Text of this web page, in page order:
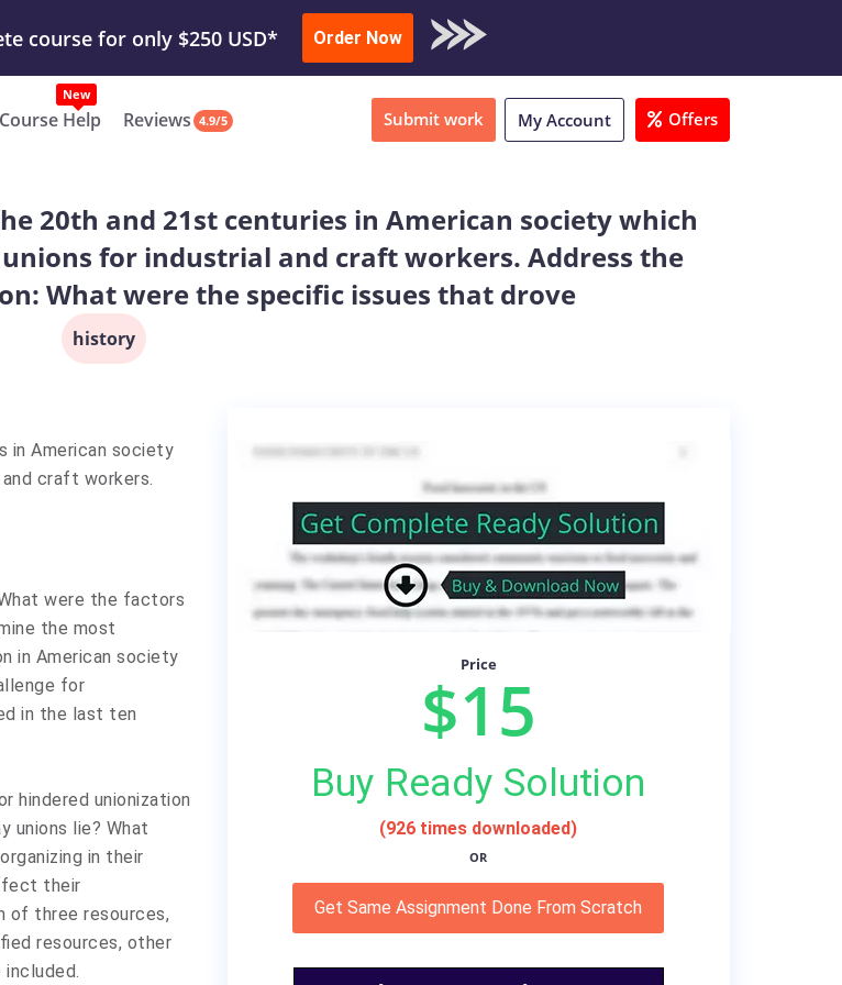
Done Submit Work or Download Sample
course for only $250 USD* Order Now
Help
New
Reviews 4.9/5 Submit work My Account Offers
20th and 21st centuries in American society which
for industrial and craft workers. Address the
What were the specific issues that drove
history
in American society
craft workers.
were the factors
the most
in American society
for
in the last ten
hindered unionization
unions lie? What
in their
their
of three resources,
resources, other
Price
$15
Buy Ready Solution
(926 times downloaded)
OR
Get Same Assignment Done From Scratch